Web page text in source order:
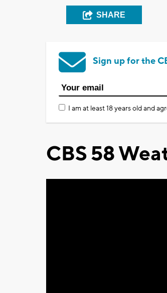
SHARE
Sign up for the
I am at least 18 years old and
CBS 58